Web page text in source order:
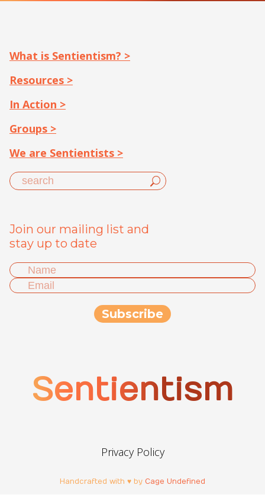
What is Sentientism? >
Resources >
In Action >
Groups >
We are Sentientists >
Join our mailing list and
stay up to date
Sentientism
Privacy Policy
Handcrafted with ♥ by Cage Undefined